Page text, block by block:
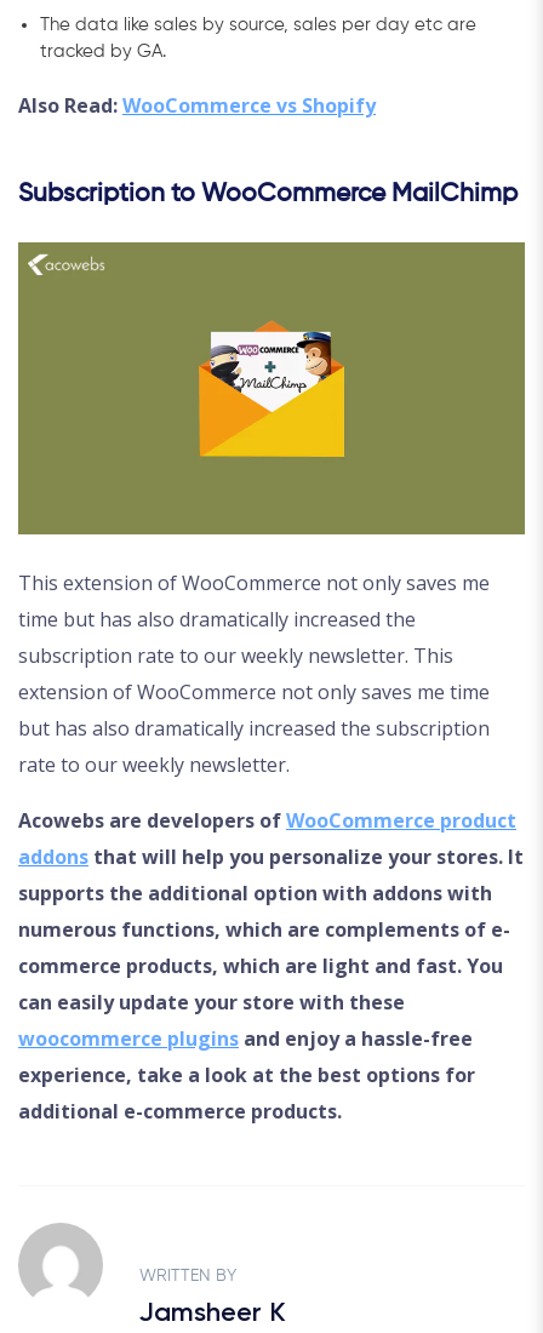
The data like sales by source, sales per day etc are
tracked by GA.
Also Read:WooCommerce vs Shopify
Subscription to WooCommerce MailChimp
This extension of WooCommerce not only saves me
time but has also dramatically increased the
subscription rate to our weekly newsletter. This
extension of WooCommerce not only saves me time
but has also dramatically increased the subscription
rate to our weekly newsletter.
Acowebs are developers ofWooCommerce product
addons that will help you personalize your stores. It
supports the additional option with addons with
numerous functions, which are complements of e-
commerce products, which are light and fast. You
can easily update your store with these
woocommerce plugins and enjoy a hassle-free
experience, take a look at the best options for
additional e-commerce products.
WRITTEN BY
Jamsheer K